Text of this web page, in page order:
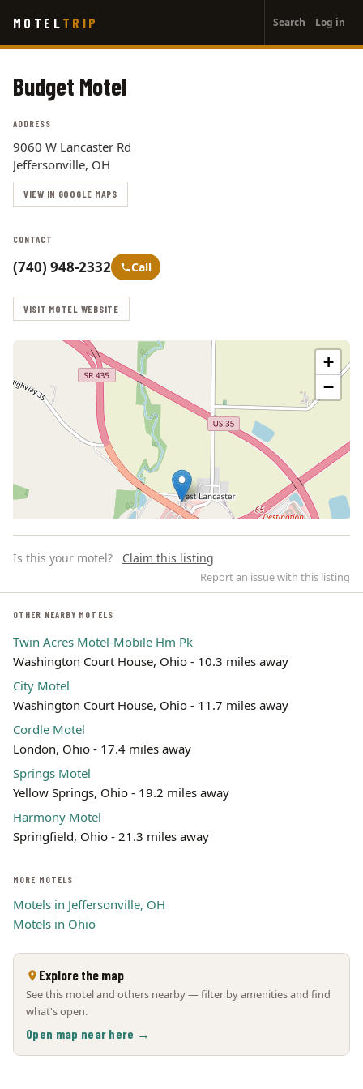
main
MOTEL TRIP
account
menu
Search Log in
Budget Motel
ADDRESS
9060 W Lancaster Rd
Jeffersonville, OH
VIEW IN GOOGLE MAPS
CONTACT
(740) 948-2332 Call
VISIT MOTEL WEBSITE
+
−
Leaflet | © OpenStreetMap
Is this your motel? Claim this listing
Report an issue with this listing
OTHER NEARBY MOTELS
Twin Acres Motel-Mobile Hm Pk
Washington Court House, Ohio - 10.3 miles away
City Motel
Washington Court House, Ohio - 11.7 miles away
Cordle Motel
London, Ohio - 17.4 miles away
Springs Motel
Yellow Springs, Ohio - 19.2 miles away
Harmony Motel
Springfield, Ohio - 21.3 miles away
MORE MOTELS
Motels in Jeffersonville, OH
Motels in Ohio
Explore the map
See this motel and others nearby — filter by amenities and find
what's open.
Open map near here →